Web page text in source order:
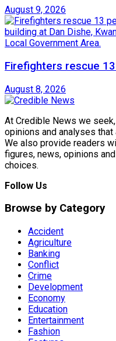
August 9, 2026
Firefighters rescue
August 8, 2026
At Credible News we
opinions and analyses
We also provide readers
figures, news, opinions
choices.
Follow Us
Browse by Category
Accident
Agriculture
Banking
Conflict
Crime
Development
Economy
Education
Entertainment
Fashion